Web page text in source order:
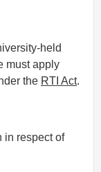
held
must apply
the RTI Act.
in respect of